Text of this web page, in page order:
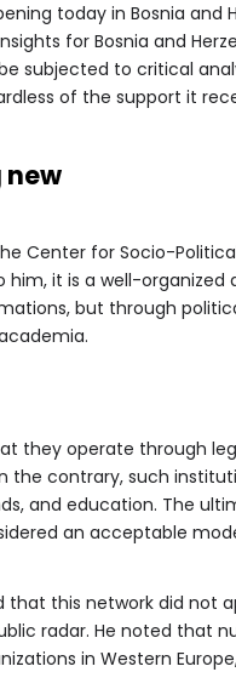
today in Bosnia and
for Bosnia and
subjected to critical
of the support it
new
Center for Socio-
him, it is a well-
but through
they operate through
the contrary, such
and education. The
an acceptable
that this network did not
radar. He noted that
in Western